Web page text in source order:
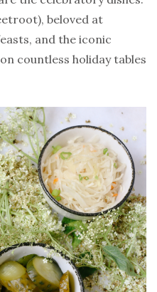
beloved at
and the iconic
countless holiday tables